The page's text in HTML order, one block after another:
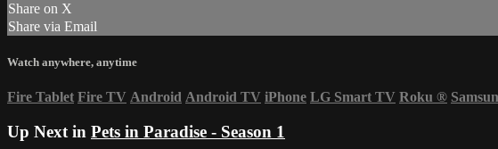
Share on X
Share via Email
Watch anywhere, anytime
Fire Tablet Fire TV Android Android TV iPhone LG Smart TV Roku ®
Up Next in Pets in Paradise - Season 1